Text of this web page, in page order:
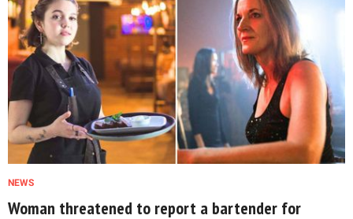
NEWS
Woman threatened to report a bartender for